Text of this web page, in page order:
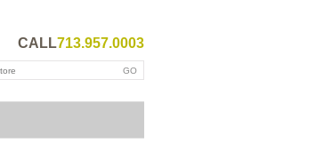
CALL713.957.0003